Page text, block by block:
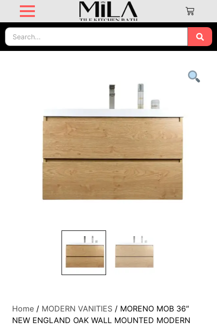
Home / MODERN VANITIES / MORENO MOB 36″
NEW ENGLAND OAK WALL MOUNTED MODERN